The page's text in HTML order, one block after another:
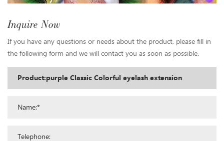
Inquire Now
If you have any questions or needs about the product, please fill in
the following form and we will contact you as soon as possible.